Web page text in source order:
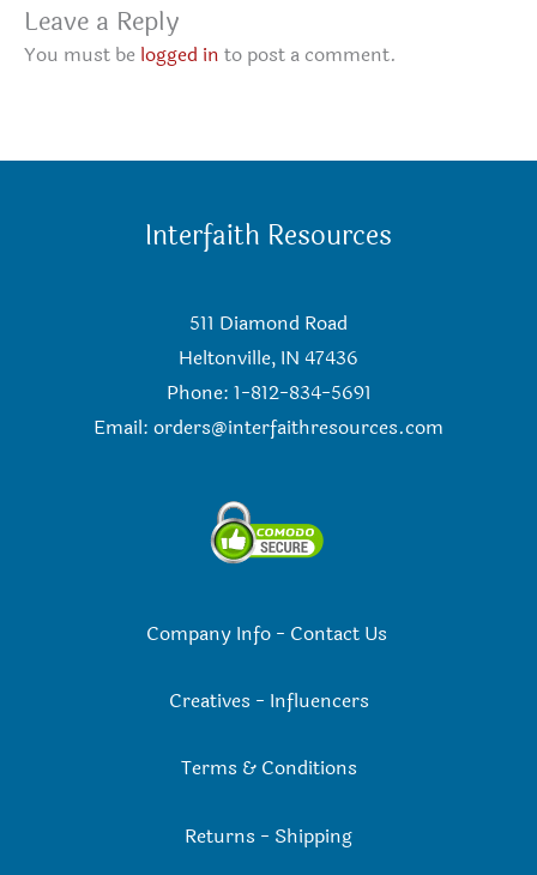
Leave a Reply
You must be logged in to post a comment.
Interfaith Resources
511 Diamond Road
Heltonville, IN 47436
Phone: 1-812-834-5691
Email: orders@interfaithresources.com
Company Info- Contact Us
Creatives - Influencers
Terms & Conditions
Returns - Shipping